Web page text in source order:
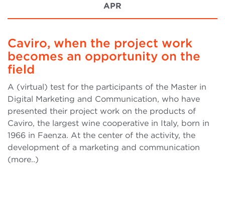
APR
Caviro, when the project work
becomes an opportunity on the
field
A (virtual) test for the participants of the Master in
Digital Marketing and Communication, who have
presented their project work on the products of
Caviro, the largest wine cooperative in Italy, born in
1966 in Faenza. At the center of the activity, the
development of a marketing and communication
(more..)